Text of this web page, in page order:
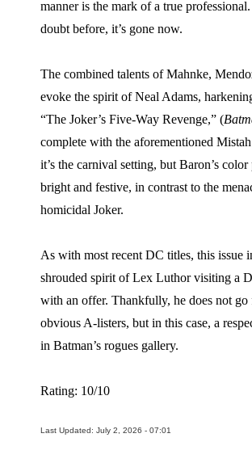
manner is the mark of a true
doubt before, it’s gone now.
The combined talents of Mahnke,
evoke the spirit of Neal Adams,
“The Joker’s Five-Way Revenge,” (
complete with the aforementioned Mistah
it’s the carnival setting, but Baron’s color
bright and festive, in contrast to the
homicidal Joker.
As with most recent DC titles, this issue
shrouded spirit of Lex Luthor visiting a
with an offer. Thankfully, he does not go
obvious A-listers, but in this case, a
in Batman’s rogues gallery.
Rating: 10/10
Last Updated: July 2, 2026 - 07:01